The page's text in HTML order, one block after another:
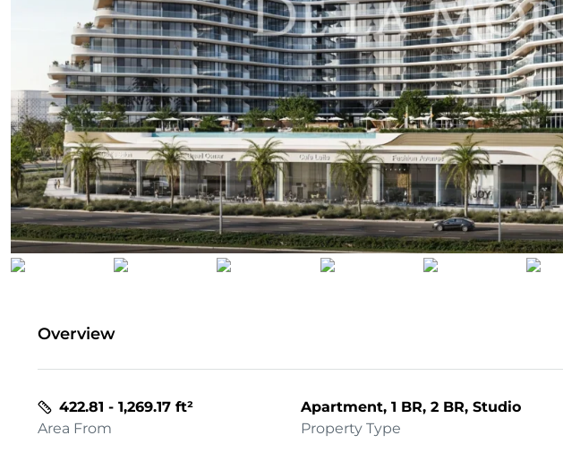
Overview
422.81 - 1,269.17 ft²
Area From
Apartment, 1 BR, 2 BR, Studio
Property Type